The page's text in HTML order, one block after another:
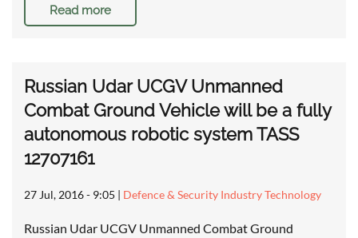
Read more
Russian Udar UCGV Unmanned
Combat Ground Vehicle will be a fully
autonomous robotic system TASS
12707161
27 Jul, 2016 - 9:05 | Defence & Security Industry Technology
Russian Udar UCGV Unmanned Combat Ground